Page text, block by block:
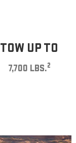
TOW UP TO
7,700 LBS.2